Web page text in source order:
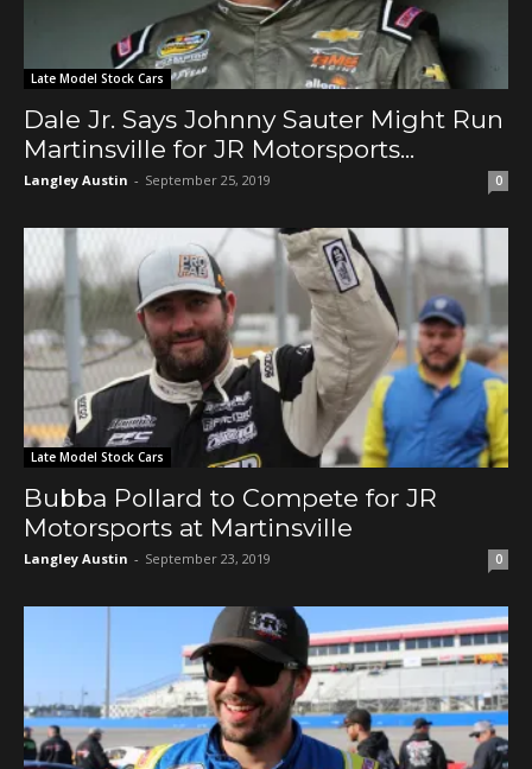
Late Model Stock Cars
Dale Jr. Says Johnny Sauter Might Run
Martinsville for JR Motorsports...
Langley Austin - September 25, 2019 0
Late Model Stock Cars
Bubba Pollard to Compete for JR
Motorsports at Martinsville
Langley Austin - September 23, 2019 0